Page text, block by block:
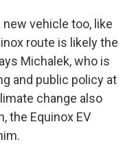
vehicle too, like
route is likely the
Michalek, who is
and public policy at
change also
the Equinox EV